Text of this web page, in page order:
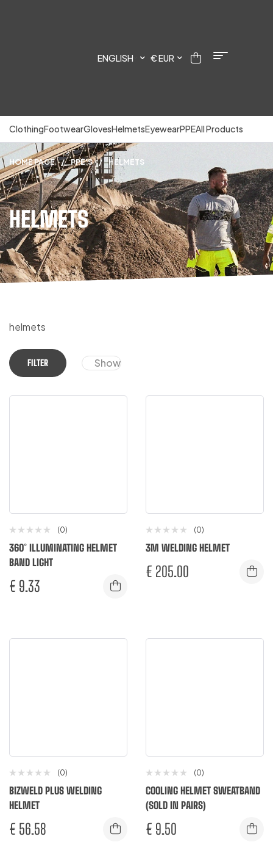
ENGLISH € EUR
ClothingFootwearGlovesHelmetsEyewearPPEAll Products
HELMETS
HOME PAGE / PPE'S / HELMETS
helmets
FILTER Show
(0)
360° ILLUMINATING HELMET
BAND LIGHT
€ 9.33
(0)
3M WELDING HELMET
€ 205.00
(0)
BIZWELD PLUS WELDING
HELMET
€ 56.58
(0)
COOLING HELMET SWEATBAND
(SOLD IN PAIRS)
€ 9.50